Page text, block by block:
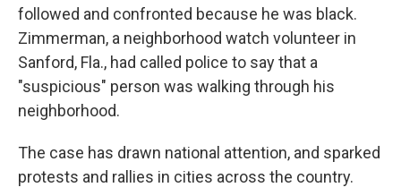
followed and confronted because he was black.
Zimmerman, a neighborhood watch volunteer in
Sanford, Fla., had called police to say that a
"suspicious" person was walking through his
neighborhood.
The case has drawn national attention, and sparked
protests and rallies in cities across the country.